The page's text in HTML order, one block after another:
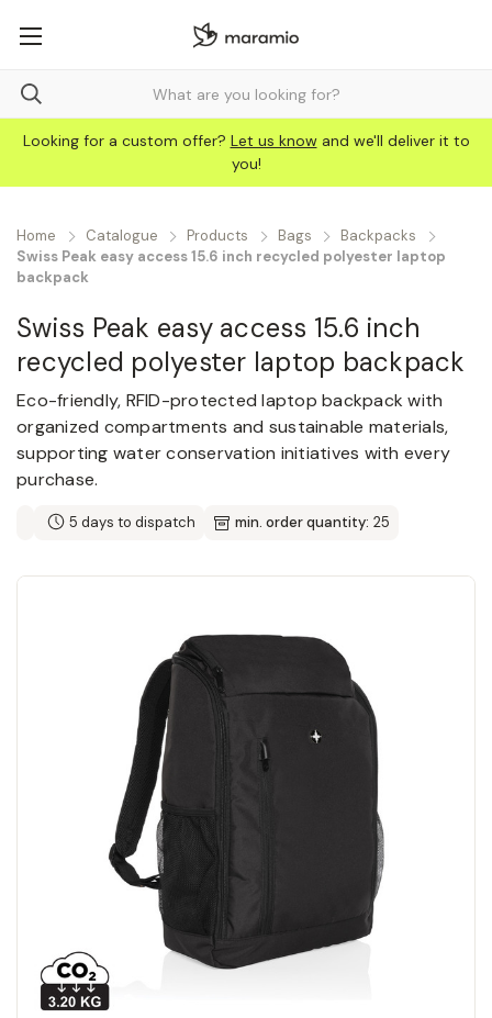
Looking for a custom offer? Let us know and we'll deliver it to
you!
Home Catalogue Products Bags
Backpacks
Swiss Peak easy access 15.6 inch recycled polyester laptop
backpack
Swiss Peak easy access 15.6 inch
recycled polyester laptop backpack
Eco-friendly, RFID-protected laptop backpack with
organized compartments and sustainable materials,
supporting water conservation initiatives with every
purchase.
5 days to dispatch min. order quantity: 25